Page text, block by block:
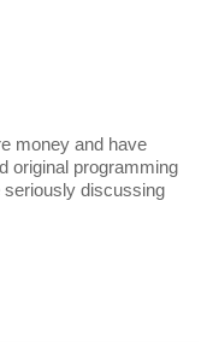
money and have
original programming
discussing